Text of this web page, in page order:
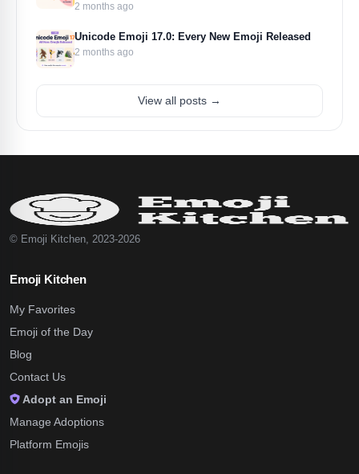
2 months ago
Unicode Emoji 17.0: Every New Emoji Released
2 months ago
View all posts →
© Emoji Kitchen, 2023-2026
Emoji Kitchen
My Favorites
Emoji of the Day
Blog
Contact Us
Adopt an Emoji
Manage Adoptions
Platform Emojis